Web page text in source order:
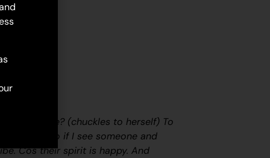
with my life? (chuckles to herself) To
energy. So if I see someone and
Cos their spirit is happy. And